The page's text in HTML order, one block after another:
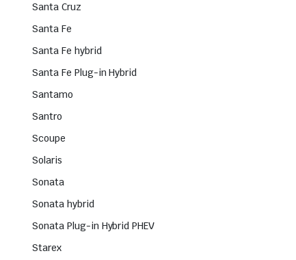
Santa Cruz
Santa Fe
Santa Fe hybrid
Santa Fe Plug-in Hybrid
Santamo
Santro
Scoupe
Solaris
Sonata
Sonata hybrid
Sonata Plug-in Hybrid PHEV
Starex